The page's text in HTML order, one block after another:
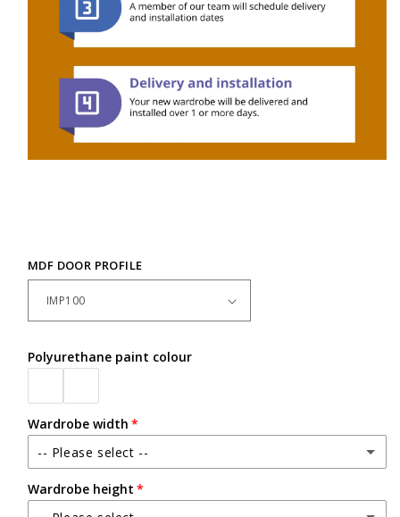
MDF DOOR PROFILE
Polyurethane paint colour
Wardrobe width
-- Please select --
Up to 2400mm wide
Wardrobe height